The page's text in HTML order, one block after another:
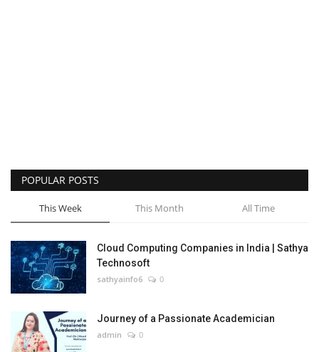
POPULAR POSTS
This Week This Month All Time
Cloud Computing Companies in India | Sathya
Technosoft
sathyainfo6 0
Journey of a Passionate Academician
admin 0